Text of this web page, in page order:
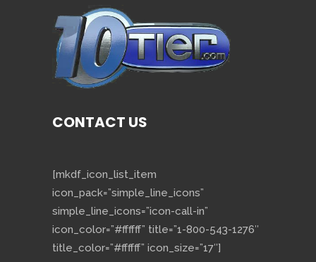
CONTACT US
[mkdf_icon_list_item
icon_pack=”simple_line_icons”
simple_line_icons=”icon-call-in”
icon_color=”#ffffff” title=”1-800-543-1276″
title_color=”#ffffff” icon_size=”17″]